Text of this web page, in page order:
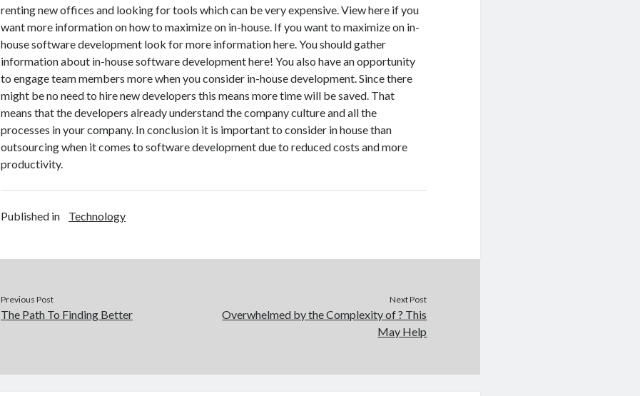
renting new offices and looking for tools which can be very expensive. View here if you
want more information on how to maximize on in-house. If you want to maximize on in-
house software development look for more information here. You should gather
information about in-house software development here! You also have an opportunity
to engage team members more when you consider in-house development. Since there
might be no need to hire new developers this means more time will be saved. That
means that the developers already understand the company culture and all the
processes in your company. In conclusion it is important to consider in house than
outsourcing when it comes to software development due to reduced costs and more
productivity.
Published in Technology
Previous Post
The Path To Finding Better
Next Post
Overwhelmed by the Complexity of ? This
May Help